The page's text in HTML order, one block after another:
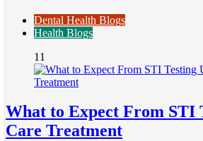
Dental Health Blogs
Health Blogs
11
What to Expect From STI
Care Treatment